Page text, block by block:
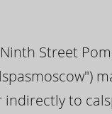
Street
to